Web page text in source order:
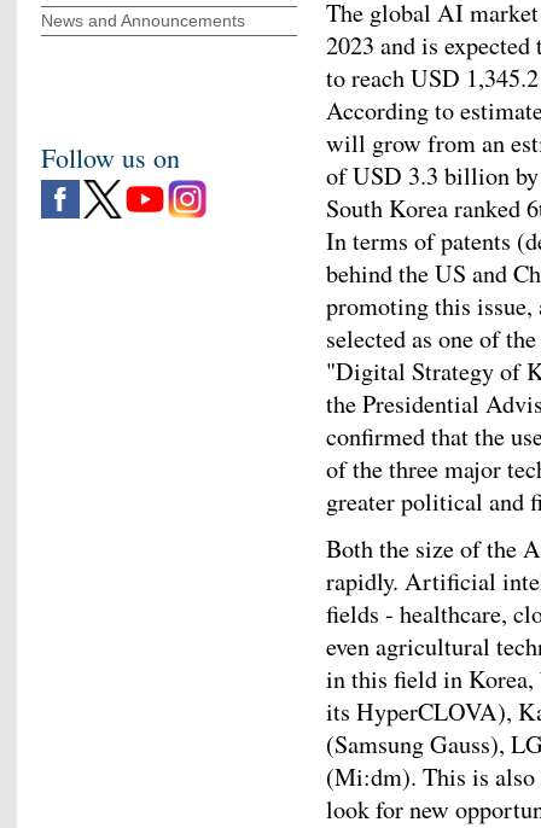
The global AI
2023 and is
to reach USD
According to
will grow from an
of USD 3.3 billion
South Korea ranked
In terms of patents
behind the US and
promoting this issue,
selected as one of
"Digital Strategy of
the Presidential
confirmed that the
of the three major
greater political and
Both the size of the
rapidly. Artificial
fields - healthcare,
even agricultural
in this field in Korea,
its HyperCLOVA),
(Samsung Gauss),
(Mi:dm). This is also
look for new
News and Announcements
Follow us on